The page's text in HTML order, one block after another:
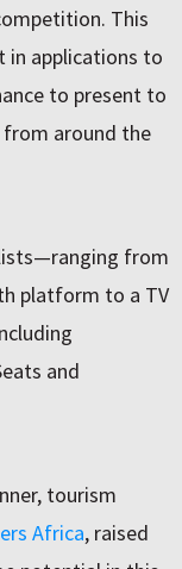
This
in applications to
to present to
around the
from
platform to a TV
and
tourism
Africa, raised